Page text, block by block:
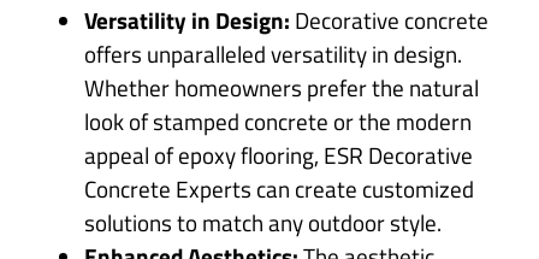
Versatility in Design: Decorative concrete
offers unparalleled versatility in design.
Whether homeowners prefer the natural
look of stamped concrete or the modern
appeal of epoxy flooring, ESR Decorative
Concrete Experts can create customized
solutions to match any outdoor style.